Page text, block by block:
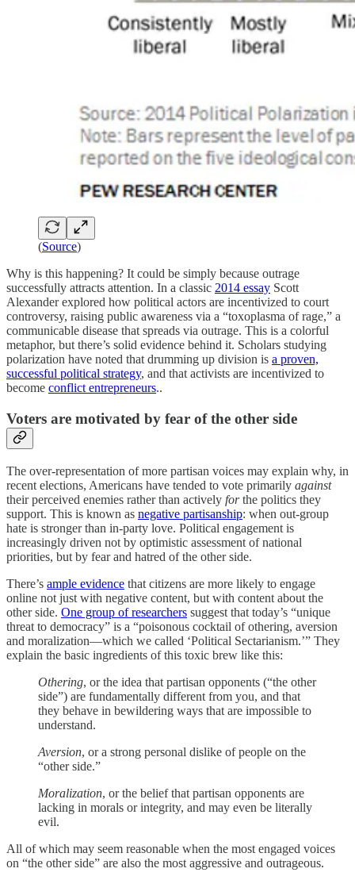
(Source)
Why is this happening? It could be simply because outrage
successfully attracts attention. In a classic 2014 essay Scott
Alexander explored how political actors are incentivized to court
controversy, raising public awareness via a “toxoplasma of rage,” a
communicable disease that spreads via outrage. This is a colorful
metaphor, but there’s solid evidence behind it. Scholars studying
polarization have noted that drumming up division is a proven,
successful political strategy, and that activists are incentivized to
become conflict entrepreneurs..
Voters are motivated by fear of the other side
The over-representation of more partisan voices may explain why, in
recent elections, Americans have tended to vote primarily against
their perceived enemies rather than actively forthe politics they
support. This is known as negative partisanship: when out-group
hate is stronger than in-party love. Political engagement is
increasingly driven not by optimistic assessment of national
priorities, but by fear and hatred of the other side.
There’s ample evidence that citizens are more likely to engage
online not just with negative content, but with content about the
other side. One group of researchers suggest that today’s “unique
threat to democracy” is a “poisonous cocktail of othering, aversion
and moralization—which we called ‘Political Sectarianism.’” They
explain the basic ingredients of this toxic brew like this:
Othering, or the idea that partisan opponents (“the other
side”) are fundamentally different from you, and that
they behave in bewildering ways that are impossible to
understand.
Aversion, or a strong personal dislike of people on the
“other side.”
Moralization, or the belief that partisan opponents are
lacking in morals or integrity, and may even be literally
evil.
All of which may seem reasonable when the most engaged voices
on “the other side” are also the most aggressive and outrageous.